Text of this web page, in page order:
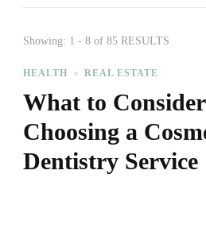
Showing: 1 - 8 of 85 RESULTS
HEALTH REAL ESTATE
What to
Choosing a
Dentistry Service